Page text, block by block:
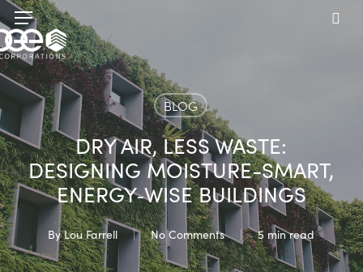
Skip
to
main
content
Menu
BLOG
DRY AIR, LESS WASTE:
DESIGNING MOISTURE-SMART,
ENERGY‑WISE BUILDINGS
By Lou Farrell No Comments 5 min read